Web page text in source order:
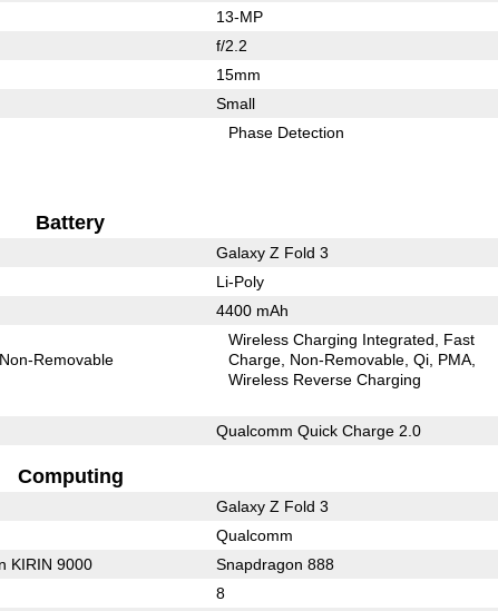
13-MP
f/2.2
15mm
Small
Phase Detection
Battery
Galaxy Z Fold 3
Li-Poly
4400 mAh
Non-Removable
Wireless Charging Integrated
Fast
Charge Non-Removable Qi PMA
Wireless Reverse Charging
Qualcomm Quick Charge 2.0
Computing
Galaxy Z Fold 3
Qualcomm
KIRIN 9000 Snapdragon 888
8